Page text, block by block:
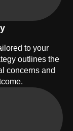
to your
outlines the
concerns and